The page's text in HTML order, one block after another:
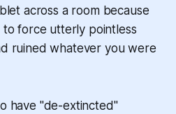
across a room because
force utterly pointless
ruined whatever you were
have "de-extincted"